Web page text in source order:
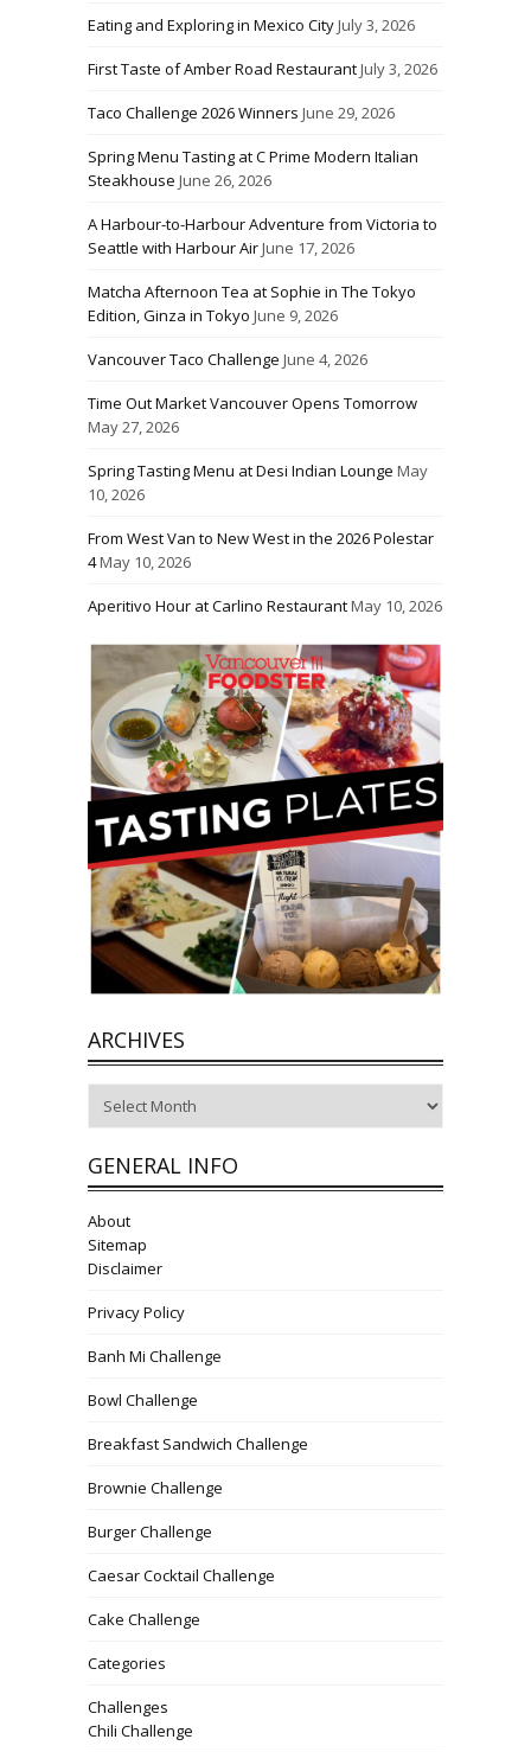
Eating and Exploring in Mexico CityJuly 3, 2026
First Taste of Amber Road RestaurantJuly 3, 2026
Taco Challenge 2026 Winners June 29, 2026
Spring Menu Tasting at C Prime Modern Italian
Steakhouse June 26, 2026
A Harbour-to-Harbour Adventure from Victoria to
Seattle with Harbour AirJune 17, 2026
Matcha Afternoon Tea at Sophie in The Tokyo
Edition, Ginza in Tokyo June 9, 2026
Vancouver Taco Challenge June 4, 2026
Time Out Market Vancouver Opens Tomorrow
May 27, 2026
Spring Tasting Menu at Desi Indian Lounge May
10, 2026
From West Van to New West in the 2026 Polestar
4May 10, 2026
Aperitivo Hour at Carlino RestaurantMay 10, 2026
ARCHIVES
GENERAL INFO
About
Sitemap
Disclaimer
Privacy Policy
Banh Mi Challenge
Bowl Challenge
Breakfast Sandwich Challenge
Brownie Challenge
Burger Challenge
Caesar Cocktail Challenge
Cake Challenge
Categories
Challenges
Chili Challenge